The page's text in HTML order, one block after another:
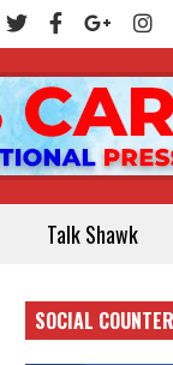
Talk Shawk
SOCIAL COUNTER